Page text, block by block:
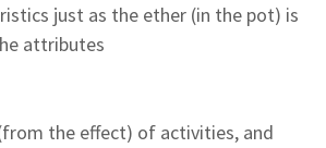
just as the ether (in the pot) is
attributes
the effect) of activities, and